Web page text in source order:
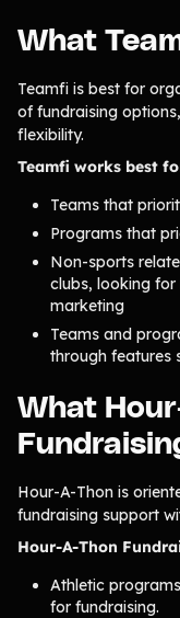
About Teamfi
FAQs & Help
Testimonials
Compare Teamfi
Product Updates
Newsletter
Contact Us
Contact Us
PTOs Raised over
With a Calendar
Fundraiser
What
Teamfi is best for
of fundraising
flexibility.
Teamfi works best
Teams that
Programs that
Non-sports
clubs, looking
marketing
Teams and
through features
What
Hour-A-Thon is
fundraising support
Hour-A-Thon
Athletic
for fundraising.